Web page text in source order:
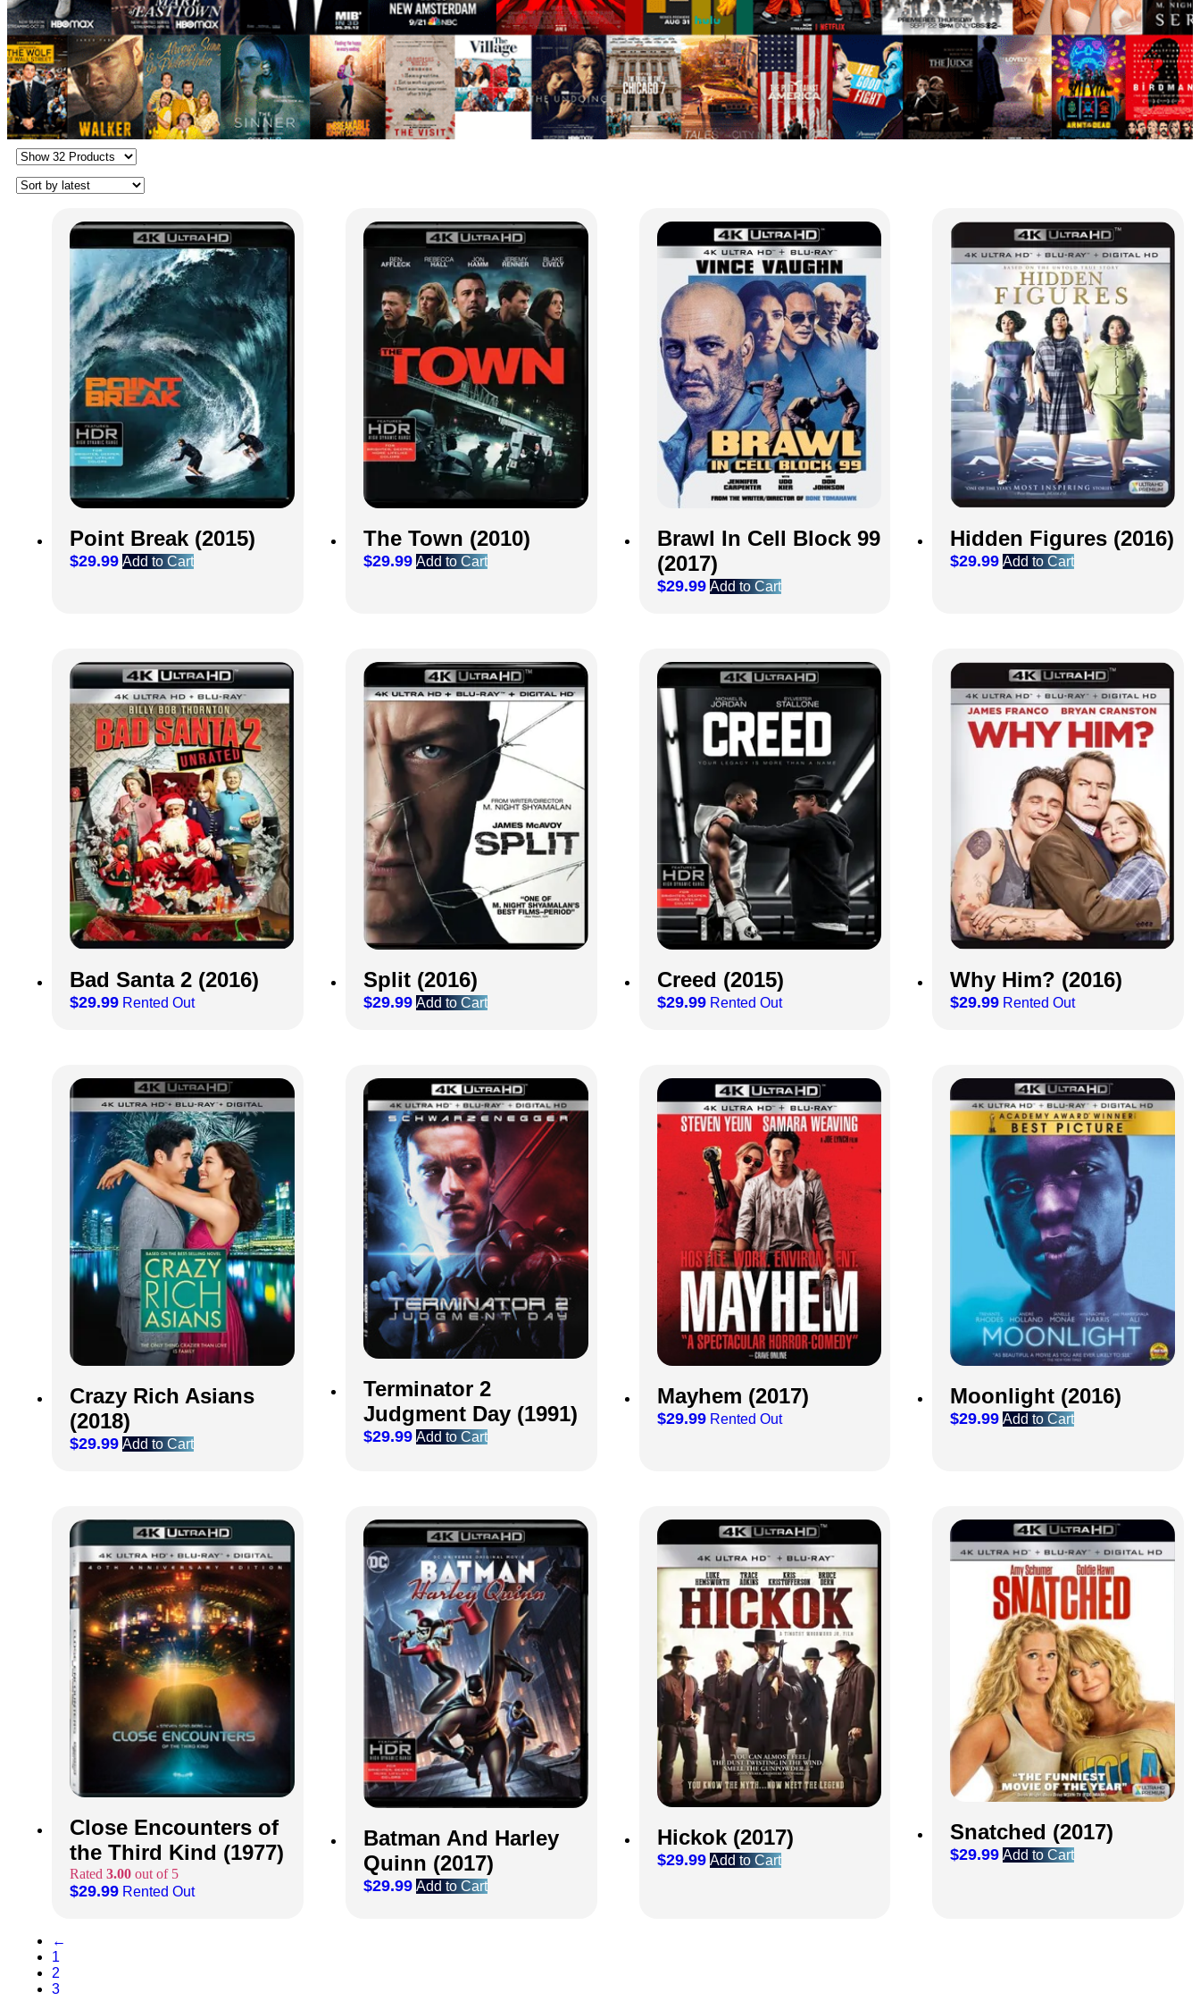
Point Break (2015)
$29.99 Add to Cart
The Town (2010)
$29.99 Add to Cart
Brawl In Cell Block 99
(2017)
$29.99 Add to Cart
Hidden Figures (2016)
$29.99 Add to Cart
Bad Santa 2 (2016)
$29.99 Rented Out
Split (2016)
$29.99 Add to Cart
Creed (2015)
$29.99 Rented Out
Why Him? (2016)
$29.99 Rented Out
Crazy Rich Asians
(2018)
$29.99 Add to Cart
Terminator 2
Judgment Day (1991)
$29.99 Add to Cart
Mayhem (2017)
$29.99 Rented Out
Moonlight (2016)
$29.99 Add to Cart
Close Encounters of
the Third Kind (1977)
Rated 3.00 out of 5
$29.99 Rented Out
Batman And Harley
Quinn (2017)
$29.99 Add to Cart
Hickok (2017)
$29.99 Add to Cart
Snatched (2017)
$29.99 Add to Cart
←
1
2
3